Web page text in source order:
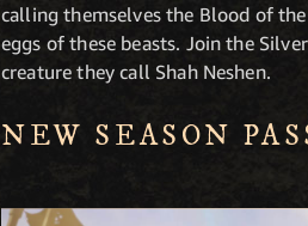
calling themselves the Blood of
eggs of these beasts. Join the
creature they call Shah Neshen.
NEW SEASON